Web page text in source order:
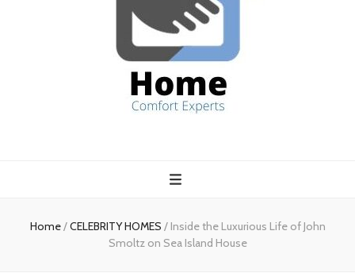
experts
Home/CELEBRITY HOMES / Inside the Luxurious Life of John
Smoltz on Sea Island House